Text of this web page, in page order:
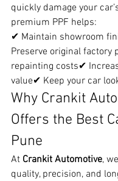
quickly damage your
premium PPF helps:
✔ Maintain showroom
Preserve original factory
repainting costs✔
value✔ Keep your car
Why Crankit
Offers the Best
Pune
At Crankit Automotive,
quality, precision, and